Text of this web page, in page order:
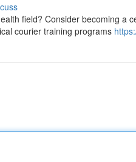
field? Consider becoming a
courier training programs